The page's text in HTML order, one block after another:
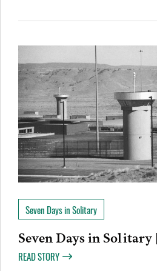
Seven Days in Solitary
Seven Days in Solitary
READ STORY